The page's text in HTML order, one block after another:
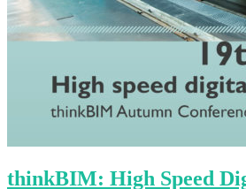
thinkBIM: High Speed